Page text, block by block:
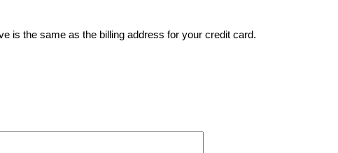
is the same as the billing address for your credit card.